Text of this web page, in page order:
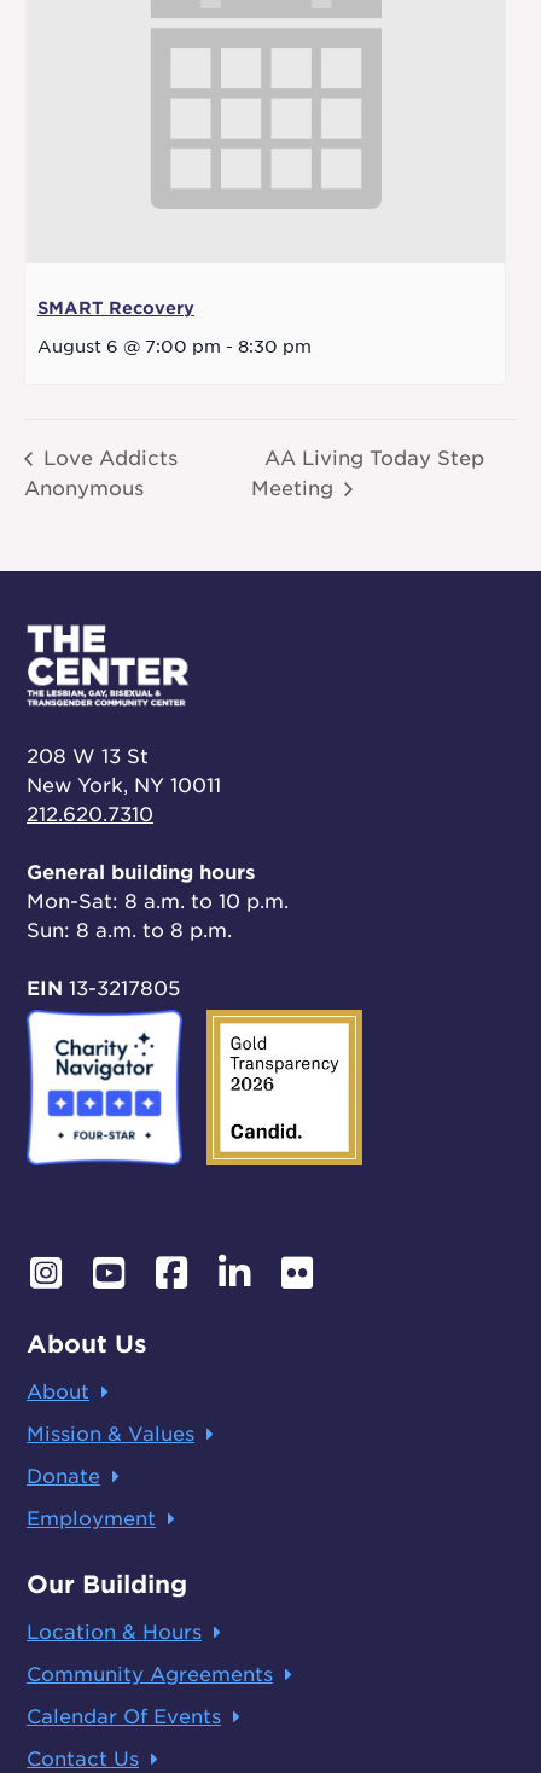
SMART Recovery
August 6 @ 7:00 pm - 8:30 pm
Love Addicts
Anonymous
AA Living Today Step
Meeting
208 W 13 St
New York, NY 10011
212.620.7310
General building hours
Mon-Sat: 8 a.m. to 10 p.m.
Sun: 8 a.m. to 8 p.m.
EIN 13-3217805
About Us
About
Mission & Values
Donate
Employment
Our Building
Location & Hours
Community Agreements
Calendar Of Events
Contact Us